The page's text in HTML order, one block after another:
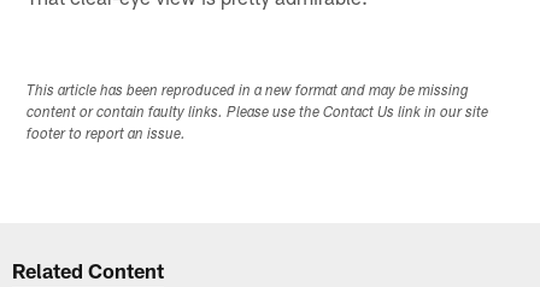
This article has been reproduced in a new format and may be missing
content or contain faulty links. Please use the Contact Us link in our site
footer to report an issue.
Related Content